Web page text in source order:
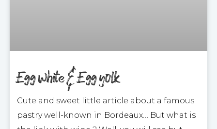
Egg white & Egg yolk
Cute and sweet little article about a famous
pastry well-known in Bordeaux… But what is